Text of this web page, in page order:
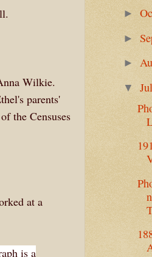
Wilkie.
parents'
the Censuses
at a
is a
►
►
►
▼